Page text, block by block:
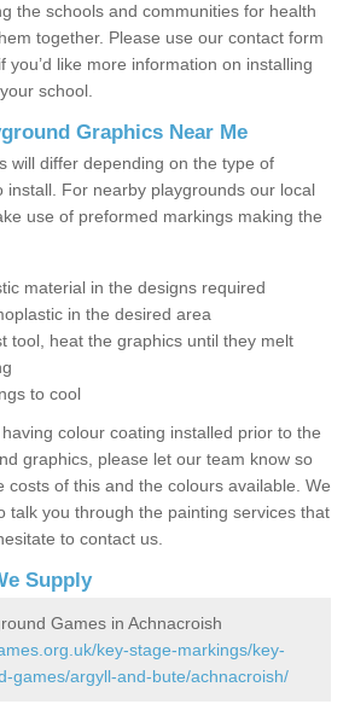
the schools and communities for health
together. Please use our contact form
you’d like more information on installing
school.
Graphics Near Me
will differ depending on the type of
install. For nearby playgrounds our local
use of preformed markings making the
material in the designs required
in the desired area
tool, heat the graphics until they melt
to cool
colour coating installed prior to the
graphics, please let our team know so
costs of this and the colours available. We
talk you through the painting services that
to contact us.
Supply
Games in Achnacroish
key-stage-markings/key-
games/argyll-and-bute/achnacroish/